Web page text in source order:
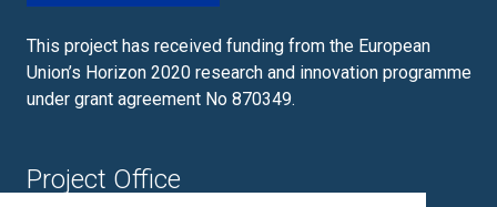
This project has received funding from the European
Union’s Horizon 2020 research and innovation programme
under grant agreement No 870349.
Project Office